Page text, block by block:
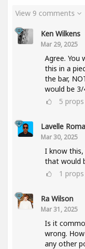
View 9 comments
Ken Wilkens
Mar 29, 2025
Agree. You
this in a
the bar,
would be
5 props
Lavelle
Mar 30, 2025
I know
that would
1 props
Ra Wilson
Mar 31, 2025
Is it
wrong.
any other